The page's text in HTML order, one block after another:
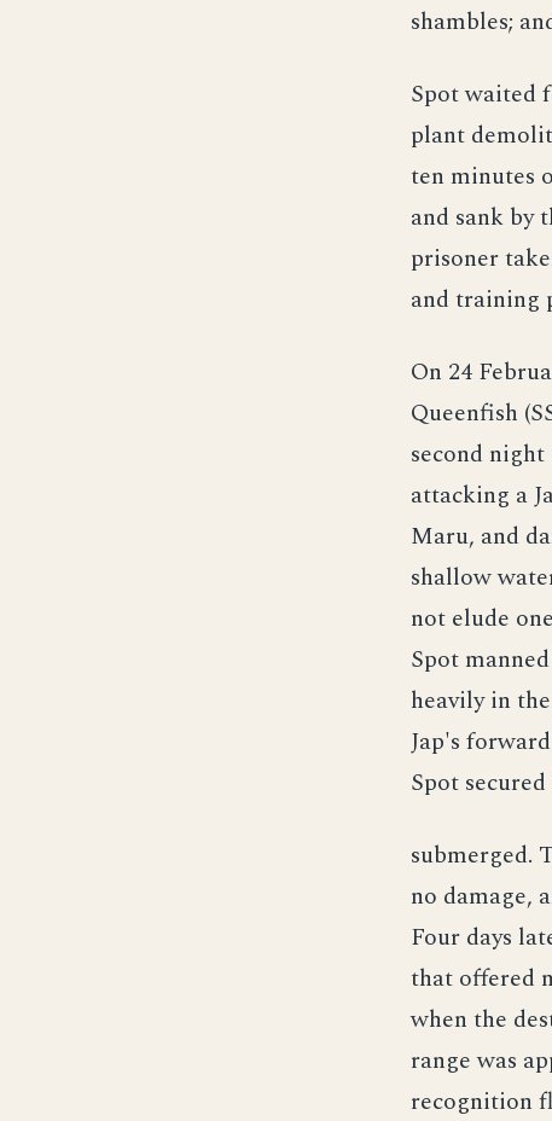
shambles;
Spot waited
plant
ten minutes
and sank by
prisoner
and training
On 24
Queenfish
second
attacking a
Maru, and
shallow
not elude
Spot
heavily in
Jap's
Spot
submerged.
no damage,
Four days
that offered
when the
range was
recognition